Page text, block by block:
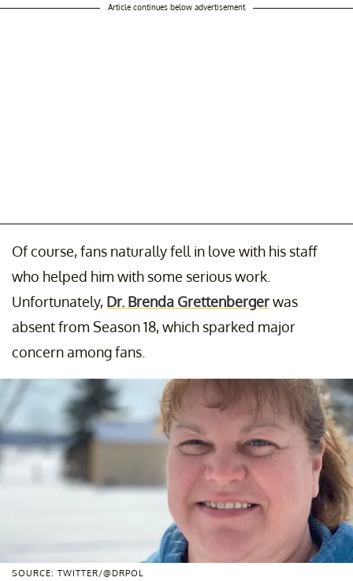
Article continues below advertisement
Of course, fans naturally fell in love with his staff
who helped him with some serious work.
Unfortunately, Dr. Brenda Grettenbergerwas
absent from Season 18, which sparked major
concern among fans.
SOURCE: TWITTER/@DRPOL